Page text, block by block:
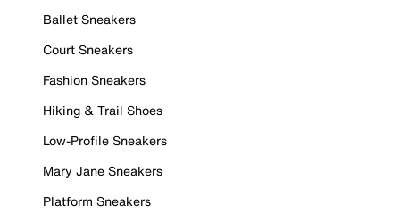
Ballet Sneakers
Court Sneakers
Fashion Sneakers
Hiking & Trail Shoes
Low-Profile Sneakers
Mary Jane Sneakers
Platform Sneakers